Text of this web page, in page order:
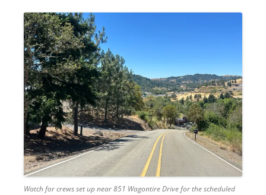
Watch for crews set up near 851 Wagontire Drive for the scheduled